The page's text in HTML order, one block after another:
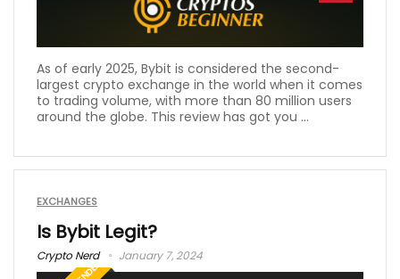
As of early 2025, Bybit is considered the second-
largest crypto exchange in the world when it comes
to trading volume, with more than 80 million users
around the globe. This review has got you ...
EXCHANGES
Is Bybit Legit?
Crypto Nerd January 7, 2024